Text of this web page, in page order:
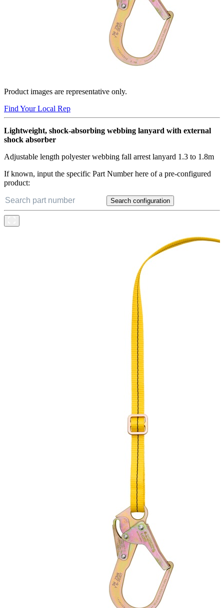
Product images are representative only.
Find Your Local Rep
Lightweight, shock-absorbing webbing lanyard with external
shock absorber
Adjustable length polyester webbing fall arrest lanyard 1.3 to 1.8m
If known, input the specific Part Number here of a pre-configured
product:
Search configuration